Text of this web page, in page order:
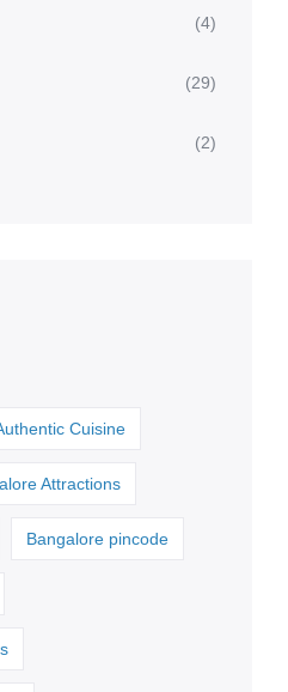
(4)
(29)
(2)
Cuisine
Attractions
Bangalore pincode